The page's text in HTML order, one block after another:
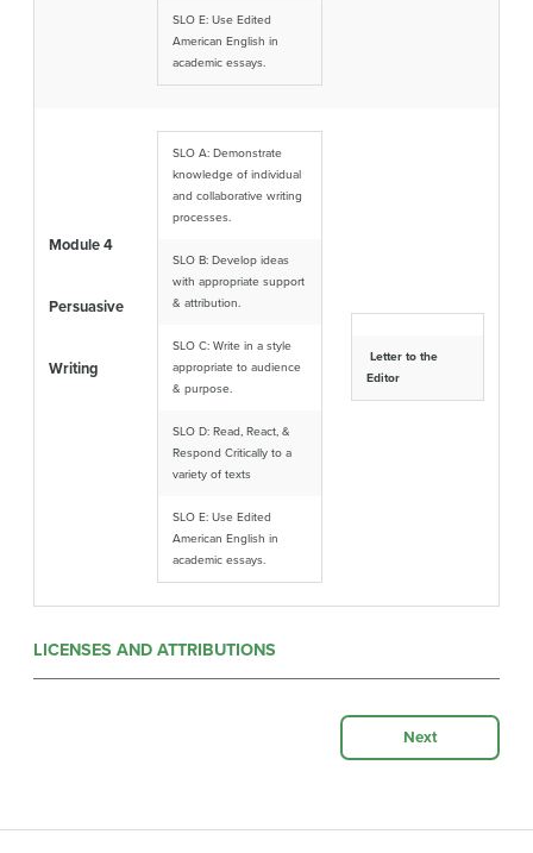
SLO E: Use Edited
American English in
academic essays.
Module 4
Persuasive
Writing
SLO A: Demonstrate
knowledge of individual
and collaborative writing
processes.
SLO B: Develop ideas
with appropriate support
& attribution.
SLO C: Write in a style
appropriate to audience
& purpose.
SLO D: Read, React, &
Respond Critically to a
variety of texts
SLO E: Use Edited
American English in
academic essays.
Letter to the
Editor
LICENSES AND ATTRIBUTIONS
Next